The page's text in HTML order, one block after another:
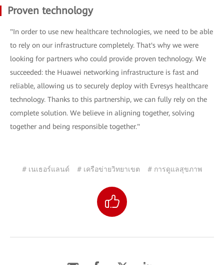
Proven technology
"In order to use new healthcare technologies, we need to be able
to rely on our infrastructure completely. That's why we were
looking for partners who could provide proven technology. We
succeeded: the Huawei networking infrastructure is fast and
reliable, allowing us to securely deploy with Evresys healthcare
technology. Thanks to this partnership, we can fully rely on the
complete solution. We believe in aligning together, solving
together and being responsible together."
# เนเธอร์แลนด์ # เครือข่ายวิทยาเขต # การดูแลสุขภาพ